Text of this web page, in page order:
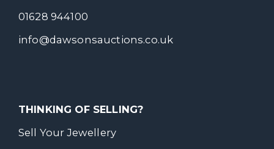
01628 944100
info@dawsonsauctions.co.uk
THINKING OF SELLING?
Sell Your Jewellery